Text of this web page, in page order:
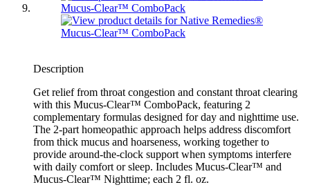
Description
Get relief from throat congestion and constant throat clearing
with this Mucus-Clear™ ComboPack, featuring 2
complementary formulas designed for day and nighttime use.
The 2-part homeopathic approach helps address discomfort
from thick mucus and hoarseness, working together to
provide around-the-clock support when symptoms interfere
with daily comfort or sleep. Includes Mucus-Clear™ and
Mucus-Clear™ Nighttime; each 2 fl. oz.